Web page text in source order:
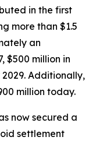
in the first
more than $1.5
an
$500 million in
Additionally,
million today.
now secured a
settlement